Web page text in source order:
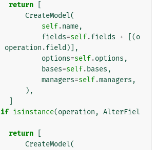
return
CreateModel(
self.name,
fields=self.fields + [(o
operation .field )],
options=self.options ,
bases=self. bases ,
managers=self.managers ,
),
isinstance(operation , AlterFiel
return
CreateModel(